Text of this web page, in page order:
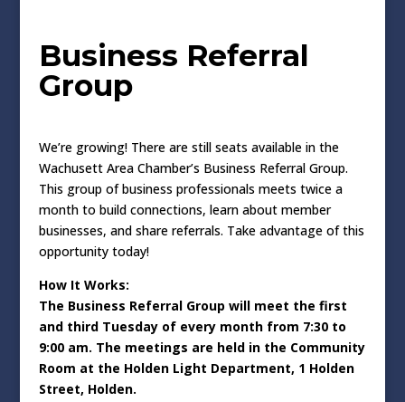
Business Referral
Group
We’re growing! There are still seats available in the
Wachusett Area Chamber’s Business Referral Group.
This group of business professionals meets twice a
month to build connections, learn about member
businesses, and share referrals. Take advantage of this
opportunity today!
How It Works:
The Business Referral Group will meet the first
and third Tuesday of every month from 7:30 to
9:00 am. The meetings are held in the Community
Room at the Holden Light Department, 1 Holden
Street, Holden.